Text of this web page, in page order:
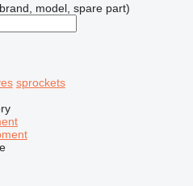
model, spare part)
sprockets